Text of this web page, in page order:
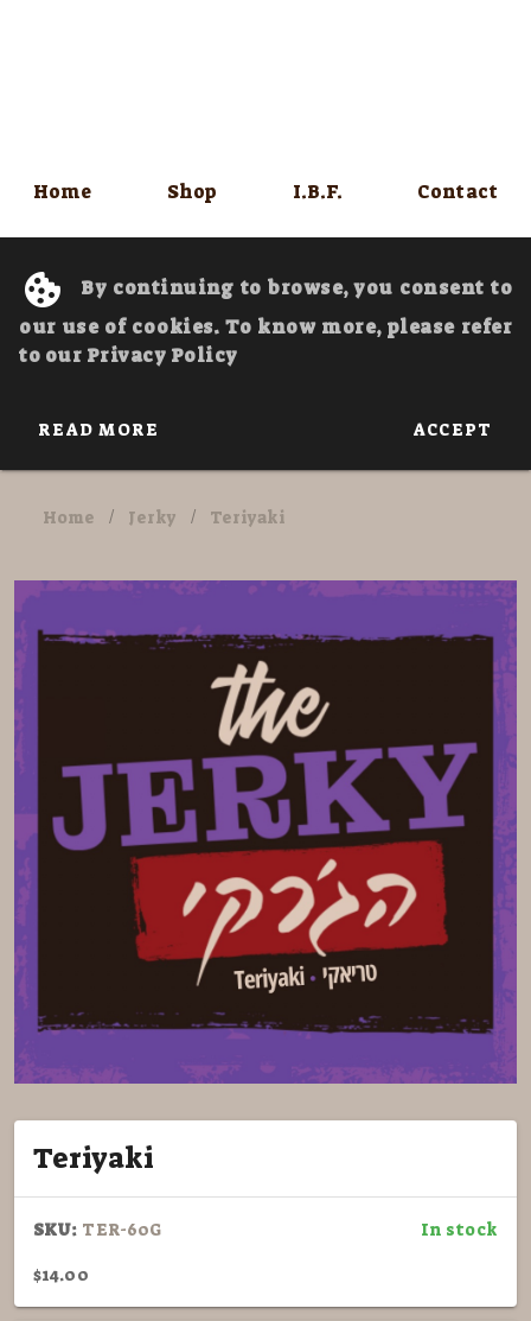
Home Shop I.B.F. Contact
By continuing to browse, you consent to
our use of cookies. To know more, please refer
to our Privacy Policy
READ MORE ACCEPT
Home / Jerky / Teriyaki
Teriyaki
SKU: TER-60G In stock
$14.00